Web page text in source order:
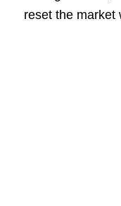
reset the market